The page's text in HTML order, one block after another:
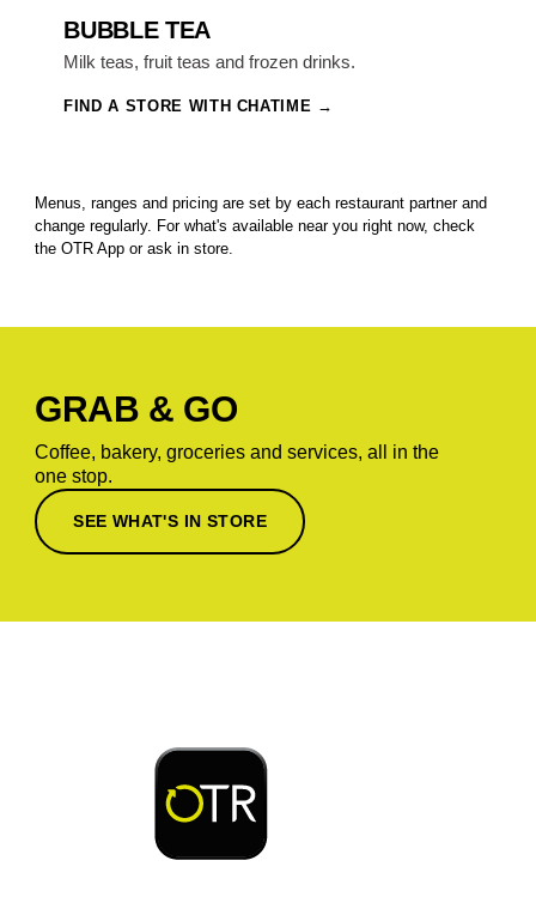
BUBBLE TEA
Milk teas, fruit teas and frozen drinks.
FIND A STORE WITH CHATIME
Menus, ranges and pricing are set by each restaurant partner and
change regularly. For what's available near you right now, check
the OTR App or ask in store.
GRAB & GO
Coffee, bakery, groceries and services, all in the
one stop.
SEE WHAT'S IN STORE